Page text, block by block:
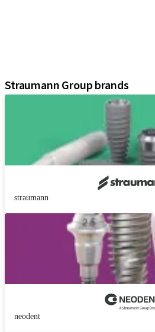
Straumann Group brands
straumann
neodent